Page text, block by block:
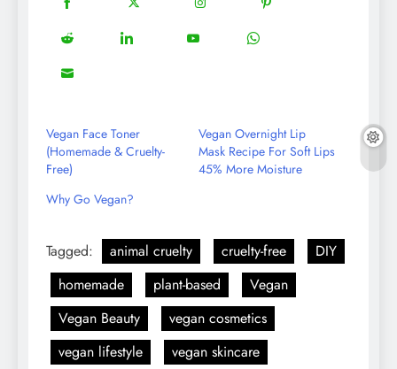
Share
on
Facebook
Share
on
Twitter
Share
on
Share
on
Pinterest
Share
on
Share
Share
Share
Share
Vegan Face Toner
(Homemade & Cruelty-
Free)
Vegan Overnight Lip
Mask Recipe For Soft Lips
45% More Moisture
Why Go Vegan?
Tagged: animal cruelty cruelty-free
DIY
homemade
plant-based
Vegan
Vegan Beauty
vegan cosmetics
vegan lifestyle
vegan skincare